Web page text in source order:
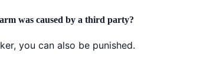
was caused by a third party?
you can also be punished.